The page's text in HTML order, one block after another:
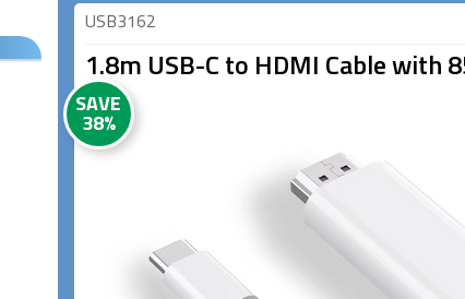
USB3162
1.8m USB-C to HDMI Cable with
SAVE
38%